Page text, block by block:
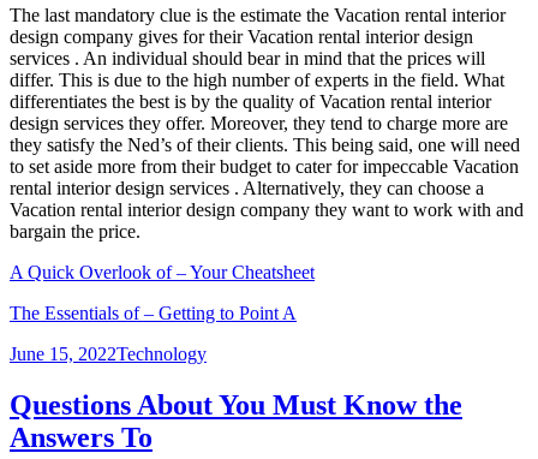
The last mandatory clue is the estimate the Vacation rental interior
design company gives for their Vacation rental interior design
services . An individual should bear in mind that the prices will
differ. This is due to the high number of experts in the field. What
differentiates the best is by the quality of Vacation rental interior
design services they offer. Moreover, they tend to charge more are
they satisfy the Ned’s of their clients. This being said, one will need
to set aside more from their budget to cater for impeccable Vacation
rental interior design services . Alternatively, they can choose a
Vacation rental interior design company they want to work with and
bargain the price.
A Quick Overlook of – Your Cheatsheet
The Essentials of – Getting to Point A
Posted
June 15, 2022Categories
Technology
Questions About You Must Know the
Answers To